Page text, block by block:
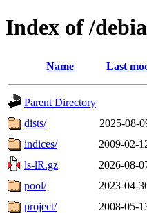
Index of /
Name Last
Parent Directory
dists/
2025-08-
indices/
2009-02-
ls-lR.gz
2026-08-
pool/
2023-04-
project/
2008-05-